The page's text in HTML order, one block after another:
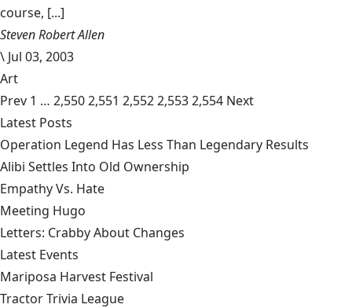
course, [...]
Steven Robert Allen
\ Jul 03, 2003
Art
Prev 1 … 2,5502,551 2,5522,5532,554 Next
Latest Posts
Operation Legend Has Less Than Legendary Results
Alibi Settles Into Old Ownership
Empathy Vs. Hate
Meeting Hugo
Letters: Crabby About Changes
Latest Events
Mariposa Harvest Festival
Tractor Trivia League